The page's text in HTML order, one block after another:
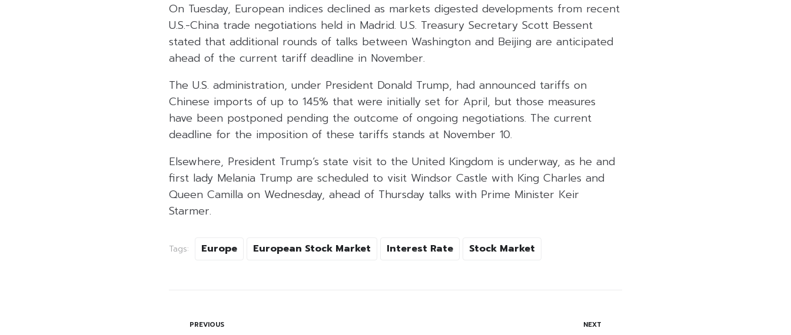
On Tuesday, European indices declined as markets digested developments from recent
U.S.-China trade negotiations held in Madrid. U.S. Treasury Secretary Scott Bessent
stated that additional rounds of talks between Washington and Beijing are anticipated
ahead of the current tariff deadline in November.
The U.S. administration, under President Donald Trump, had announced tariffs on
Chinese imports of up to 145% that were initially set for April, but those measures
have been postponed pending the outcome of ongoing negotiations. The current
deadline for the imposition of these tariffs stands at November 10.
Elsewhere, President Trump’s state visit to the United Kingdom is underway, as he and
first lady Melania Trump are scheduled to visit Windsor Castle with King Charles and
Queen Camilla on Wednesday, ahead of Thursday talks with Prime Minister Keir
Starmer.
Tags: Europe European Stock Market Interest Rate Stock Market
PREVIOUS NEXT